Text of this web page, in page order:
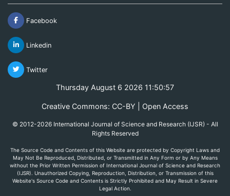
Facebook
Linkedin
Twitter
Thursday August 6 2026 11:50:57
Creative Commons: CC-BY | Open Access
© 2012-2026 International Journal of Science and Research (IJSR) - All
Rights Reserved
The Source Code and Contents of this Website are protected by Copyright Laws and
May Not Be Reproduced, Distributed, or Transmitted in Any Form or by Any Means
without the Prior Written Permission of International Journal of Science and Research
(IJSR). Unauthorized Copying, Reproduction, Distribution, or Transmission of this
Website's Source Code and Contents is Strictly Prohibited and May Result in Severe
Legal Action.